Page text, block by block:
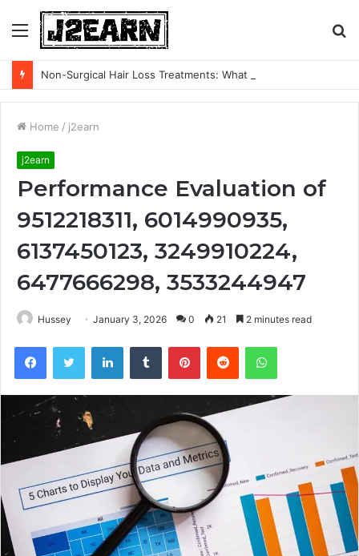
Menu
Home / j2earn
j2earn
Performance Evaluation of
9512218311, 6014990935,
6137450123, 3249910224,
6477666298, 3533244947
Hussey January 3, 2026 0 21 2 minutes read
FacebookTwitter LinkedInTumblr PinterestReddit WhatsApp